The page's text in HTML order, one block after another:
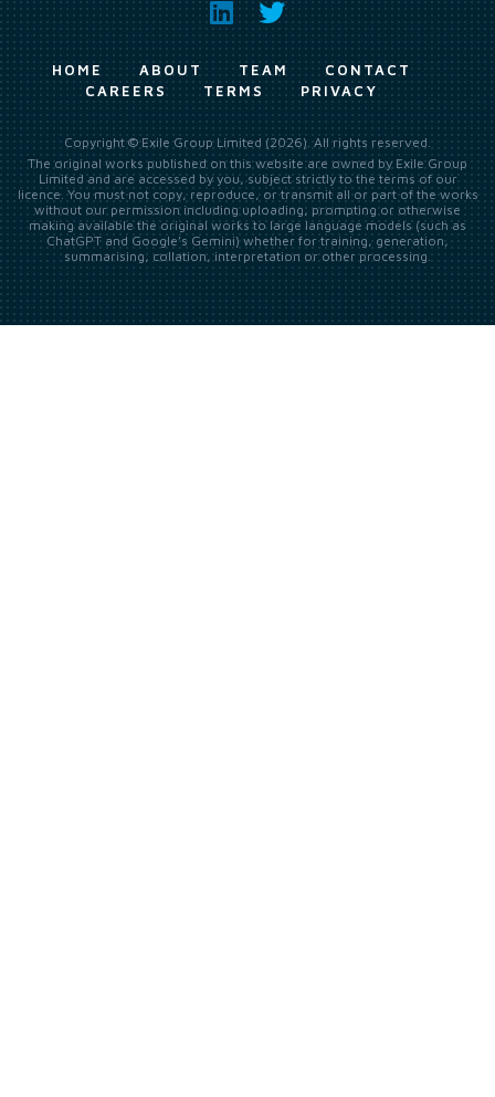
HOME ABOUT TEAM
CONTACT
CAREERS
TERMS PRIVACY
Copyright © Exile Group Limited (2026). All rights reserved.
The original works published on this website are owned by Exile Group
Limited and are accessed by you, subject strictly to the terms of our
licence. You must not copy, reproduce, or transmit all or part of the works
without our permission including uploading, prompting or otherwise
making available the original works to large language models (such as
ChatGPT and Google’s Gemini) whether for training, generation,
summarising, collation, interpretation or other processing.